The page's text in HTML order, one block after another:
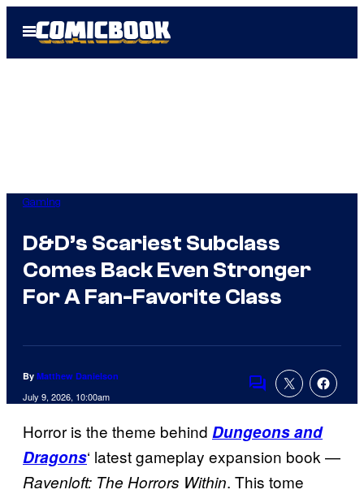
Open
Menu
Gaming
D&D’s Scariest Subclass
Comes Back Even Stronger
For A Fan-Favorite Class
By Matthew Danielson
July 9, 2026, 10:00am
Comments
Horror is the theme behind Dungeons and
Dragons‘ latest gameplay expansion book —
Ravenloft: The Horrors Within. This tome